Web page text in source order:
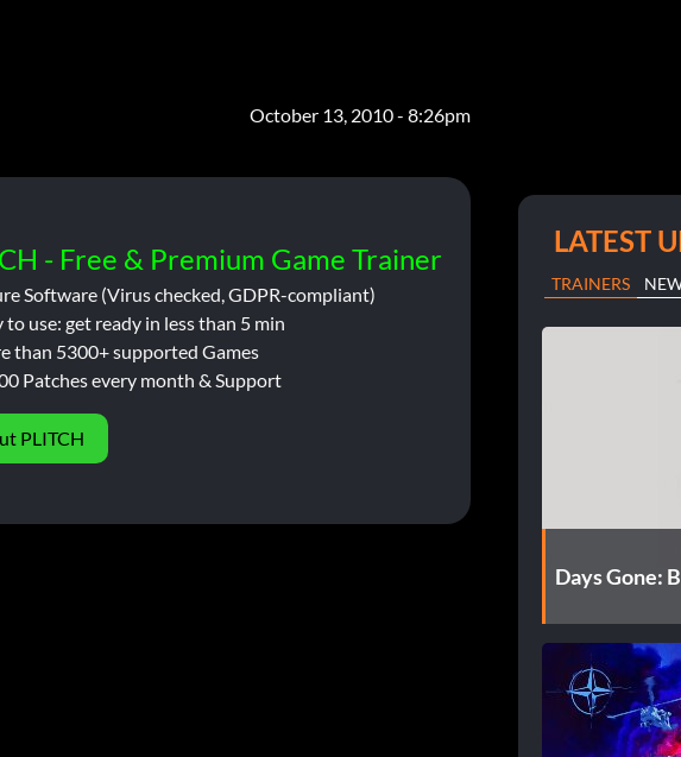
October 13, 2010 - 8:26pm
- Free & Premium Game Trainer
Software (Virus checked, GDPR-compliant)
to use: get ready in less than 5 min
than 5300+ supported Games
Patches every month & Support
PLITCH
LATEST
TRAINERS
Days Gone: